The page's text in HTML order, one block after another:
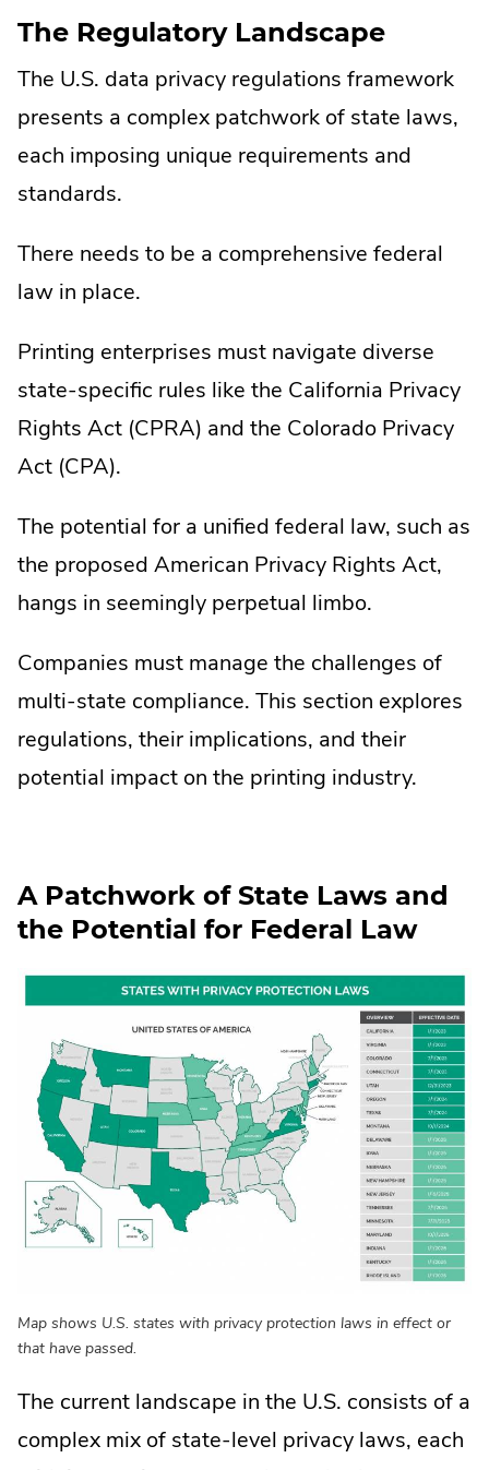
The Regulatory Landscape
The U.S. data privacy regulations framework
presents a complex patchwork of state laws,
each imposing unique requirements and
standards.
There needs to be a comprehensive federal
law in place.
Printing enterprises must navigate diverse
state-specific rules like the California Privacy
Rights Act (CPRA) and the Colorado Privacy
Act (CPA).
The potential for a unified federal law, such as
the proposed American Privacy Rights Act,
hangs in seemingly perpetual limbo.
Companies must manage the challenges of
multi-state compliance. This section explores
regulations, their implications, and their
potential impact on the printing industry.
A Patchwork of State Laws and
the Potential for Federal Law
Map shows U.S. states with privacy protection laws in effect or
that have passed.
The current landscape in the U.S. consists of a
complex mix of state-level privacy laws, each